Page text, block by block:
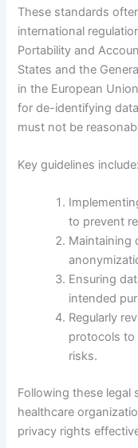
These standards
international
Portability and
States and the
in the European
for de-identifying
must not be
Key guidelines include:
to prevent
Maintaining
Ensuring
intended
Regularly
protocols to
risks.
Following these legal
healthcare
privacy rights